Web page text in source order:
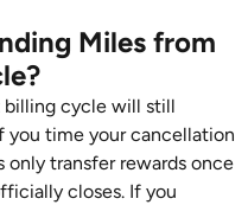
Miles from
billing cycle will still
you time your cancellation
transfer rewards once
closes. If you